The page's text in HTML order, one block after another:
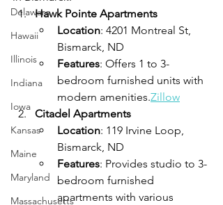
Delaware
Hawaii
Illinois
Indiana
Iowa
Kansas
Maine
Maryland
Massachusetts
Hawk Pointe Apartments
Location: 4201 Montreal St,
Bismarck, ND
Features: Offers 1 to 3-
bedroom furnished units with
modern amenities.Zillow
Citadel Apartments
Location: 119 Irvine Loop,
Bismarck, ND
Features: Provides studio to 3-
bedroom furnished
apartments with various